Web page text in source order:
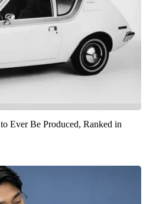
Ever Be Produced, Ranked in